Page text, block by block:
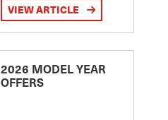
VIEW ARTICLE
2026 MODEL YEAR
OFFERS